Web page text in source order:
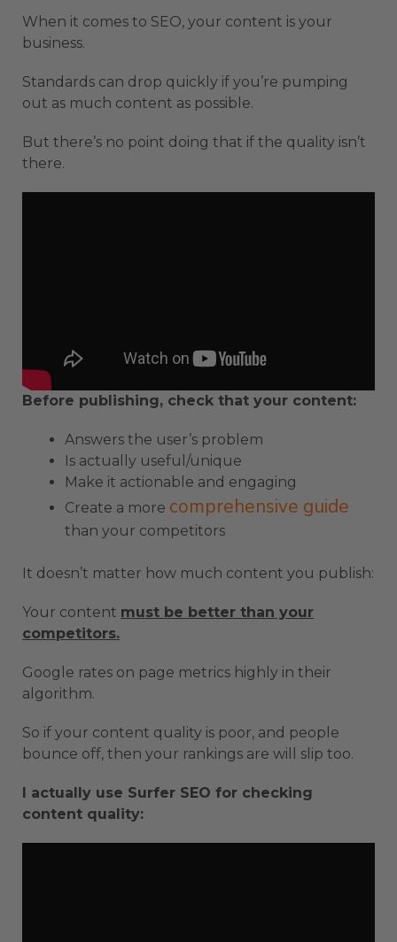
When it comes to SEO, your content is your
business.
Standards can drop quickly if you’re pumping
out as much content as possible.
But there’s no point doing that if the quality isn’t
there.
Before publishing, check that your content:
Answers the user’s problem
Is actually useful/unique
Make it actionable and engaging
Create a more comprehensive guide
than your competitors
It doesn’t matter how much content you publish:
Your content must be better than your
competitors.
Google rates on page metrics highly in their
algorithm.
So if your content quality is poor, and people
bounce off, then your rankings are will slip too.
I actually use Surfer SEO for checking
content quality: